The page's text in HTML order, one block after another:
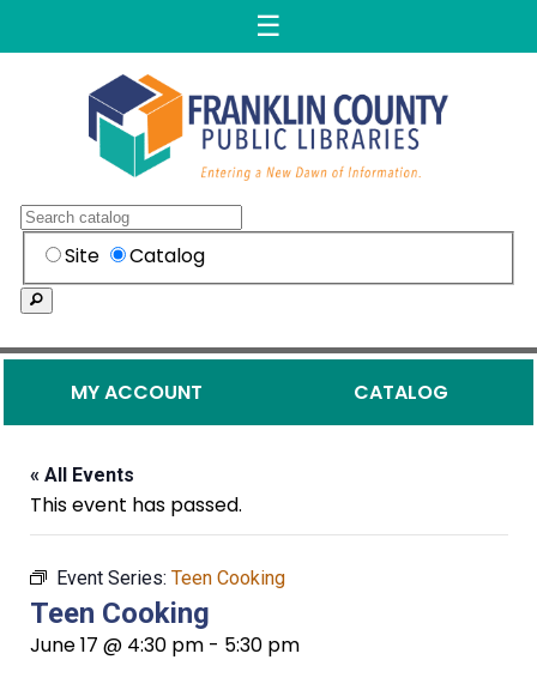
Skip to content
☰
Search
Search within the
Site Catalog
Search
Secondary Menu
MY ACCOUNT CATALOG
« All Events
This event has passed.
Event Series: Teen Cooking
Teen Cooking
June 17 @ 4:30 pm- 5:30 pm